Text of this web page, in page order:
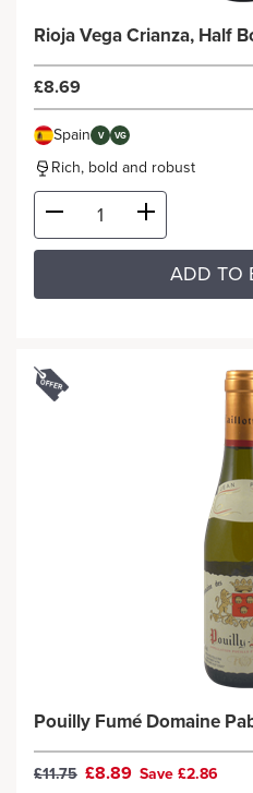
Rioja Vega Crianza, Half
£8.69
Spain V VG
Rich, bold and robust
ADD TO
Pouilly Fumé Domaine
£11.75 £8.89 Save £2.86